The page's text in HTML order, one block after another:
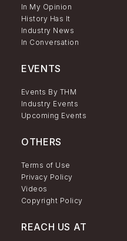
In My Opinion
History Has It
Industry News
In Conversation
EVENTS
Events By THM
Industry Events
Upcoming Events
OTHERS
Terms of Use
Privacy Policy
Videos
Copyright Policy
REACH US AT